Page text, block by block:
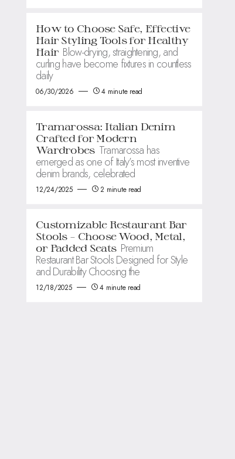
How to Choose Safe, Effective
Hair Styling Tools for Healthy
Hair Blow-drying, straightening, and
curling have become fixtures in countless
daily
06/30/2026 4 minute read
Tramarossa: Italian Denim
Crafted for Modern
Wardrobes Tramarossa has
emerged as one of Italy’s most inventive
denim brands, celebrated
12/24/2025 2 minute read
Customizable Restaurant Bar
Stools – Choose Wood, Metal,
or Padded Seats Premium
Restaurant Bar Stools Designed for Style
and Durability Choosing the
12/18/2025 4 minute read